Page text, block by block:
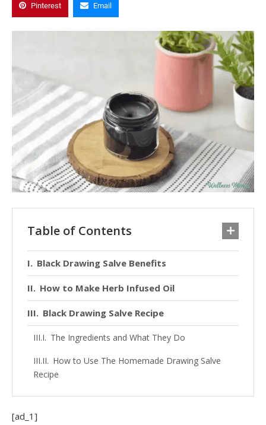
Pinterest Email
Table of Contents
Black Drawing Salve Benefits
How to Make Herb Infused Oil
Black Drawing Salve Recipe
The Ingredients and What They Do
How to Use The Homemade Drawing Salve
Recipe
[ad_1]